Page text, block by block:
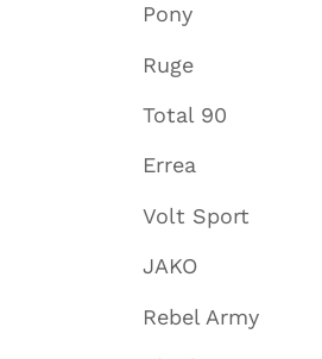
Pony
Ruge
Total 90
Errea
Volt Sport
JAKO
Rebel Army